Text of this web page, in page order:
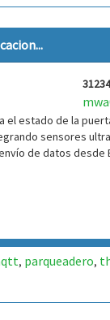
el estado de la
sensores
de datos desde
, parqueadero,